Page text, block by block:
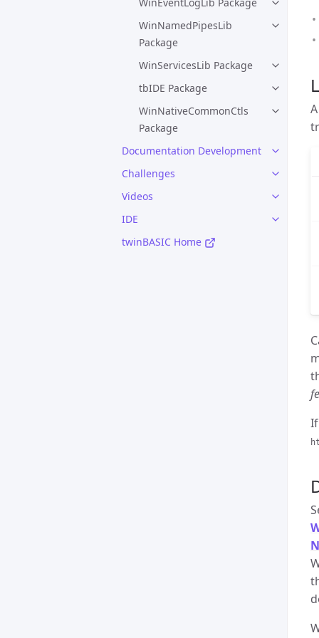
WinNamedPipesLib
Package
WinServicesLib Package
tbIDE Package
WinNativeCommonCtls
Package
Documentation Development
Challenges
Videos
IDE
twinBASIC Home